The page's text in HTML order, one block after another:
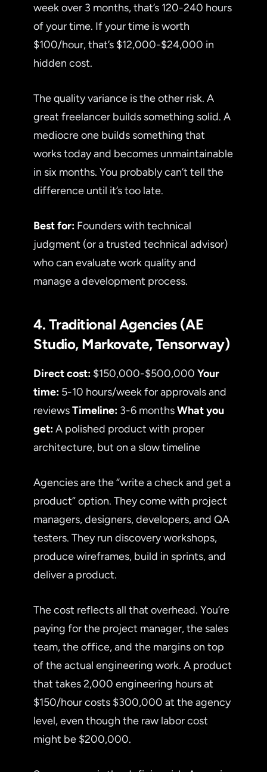
week over 3 months, that’s 120-240 hours
of your time. If your time is worth
$100/hour, that’s $12,000-$24,000 in
hidden cost.
The quality variance is the other risk. A
great freelancer builds something solid. A
mediocre one builds something that
works today and becomes unmaintainable
in six months. You probably can’t tell the
difference until it’s too late.
Best for: Founders with technical
judgment (or a trusted technical advisor)
who can evaluate work quality and
manage a development process.
4. Traditional Agencies (AE
Studio, Markovate, Tensorway)
Direct cost: $150,000-$500,000 Your
time: 5-10 hours/week for approvals and
reviewsTimeline: 3-6 monthsWhat you
get:A polished product with proper
architecture, but on a slow timeline
Agencies are the “write a check and get a
product” option. They come with project
managers, designers, developers, and QA
testers. They run discovery workshops,
produce wireframes, build in sprints, and
deliver a product.
The cost reflects all that overhead. You’re
paying for the project manager, the sales
team, the office, and the margins on top
of the actual engineering work. A product
that takes 2,000 engineering hours at
$150/hour costs $300,000 at the agency
level, even though the raw labor cost
might be $200,000.